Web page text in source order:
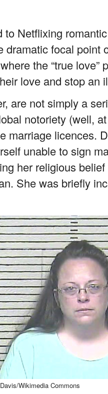
to Netflixing
dramatic focal point
the “true
love and stop an
are not simply a
notoriety (well,
marriage licences.
unable to sign
her religious
She was briefly
Wikimedia Commons